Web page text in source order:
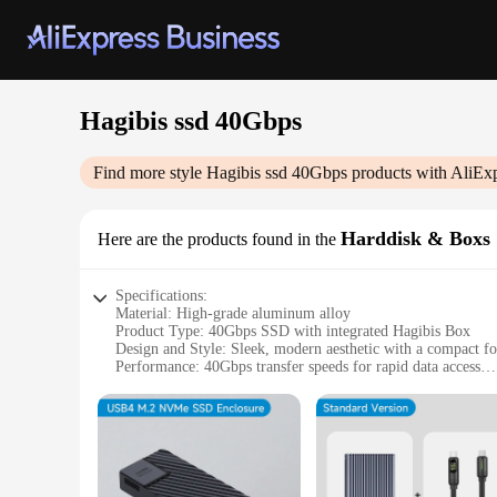
Hagibis ssd 40Gbps
Find more style Hagibis ssd 40Gbps products with
Here are the products found in the Harddisk & Boxs
Specifications:
Material: High-grade aluminum alloy
Product Type: 40Gbps SSD with integrated Hagibis Box
Design and Style: Sleek, modern aesthetic with a compact
Performance: 40Gbps transfer speeds for rapid data access
Applicable Environment: Ideal for gaming, video editing,
|Wholesale|Vendors|
**Unmatched Speed and Performance**